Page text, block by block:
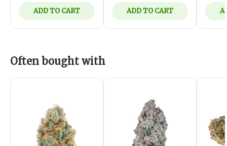
ADD TO CART ADD TO CART
Often bought with